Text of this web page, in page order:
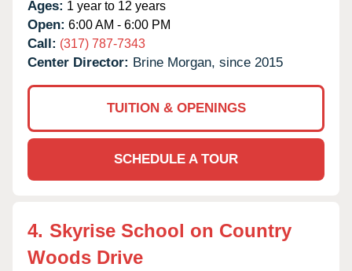
Ages: 1 year to 12 years
Open: 6:00 AM - 6:00 PM
Call: (317) 787-7343
Center Director: Brine Morgan, since 2015
TUITION & OPENINGS
SCHEDULE A TOUR
4. Skyrise School on Country
Woods Drive